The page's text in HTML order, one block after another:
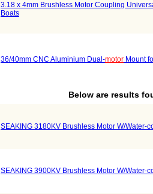
3.18 x 4mm Brushless Motor Coupling
Boats
36/40mm CNC Aluminium Dual-motor Mount
Below are results
SEAKING 3180KV Brushless Motor W/Water-
SEAKING 3900KV Brushless Motor W/Water-